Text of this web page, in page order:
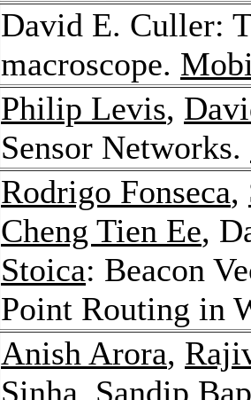
David E. Culler:
macroscope.
Philip Levis,
Sensor Networks.
Rodrigo Fonseca,
Cheng Tien Ee,
Stoica: Beacon
Point Routing in
Anish Arora,
Sinha Sandip